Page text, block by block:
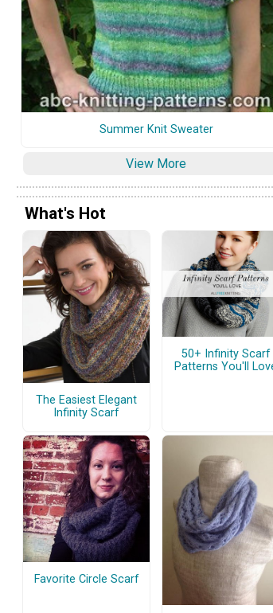
Summer Knit Sweater
View More
What's Hot
The Easiest Elegant
Infinity Scarf
50+ Infinity Scarf
Patterns You'll
Favorite Circle Scarf